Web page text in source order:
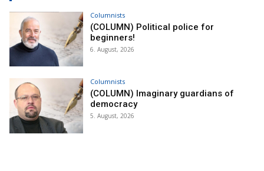
Columnists
(COLUMN) Political police for
beginners!
6. August, 2026
Columnists
(COLUMN) Imaginary guardians of
democracy
5. August, 2026